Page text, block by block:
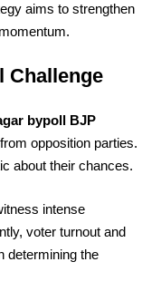
aims to strengthen
Challenge
bypoll BJP
opposition parties.
about their chances.
intense
voter turnout and
determining the